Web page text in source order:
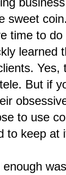
sweet
time to
learned
Yes,
But if
to use
to keep at